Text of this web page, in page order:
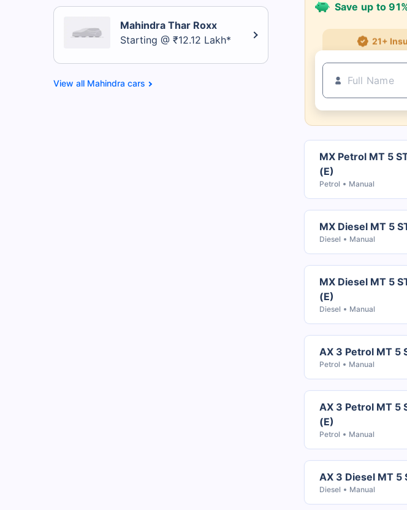
Mahindra Thar Roxx
Starting @ ₹12.12 Lakh*
Mahindra cars
Save up to
21+
MX Petrol MT 5
(E)
Petrol Manual
MX Diesel MT 5
Diesel Manual
MX Diesel MT 5
(E)
Diesel Manual
AX 3 Petrol MT 5
Petrol Manual
AX 3 Petrol MT 5
(E)
Petrol Manual
AX 3 Diesel MT 5
Diesel Manual